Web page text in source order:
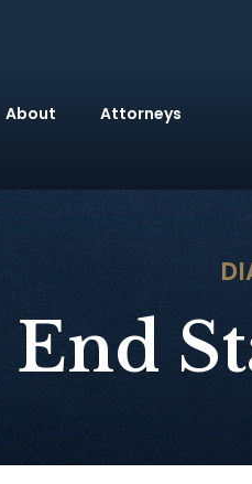
About Attorneys
End